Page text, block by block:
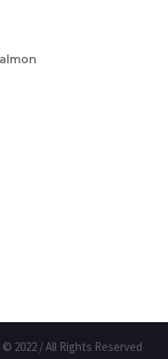
2022 / All Rights Reserved